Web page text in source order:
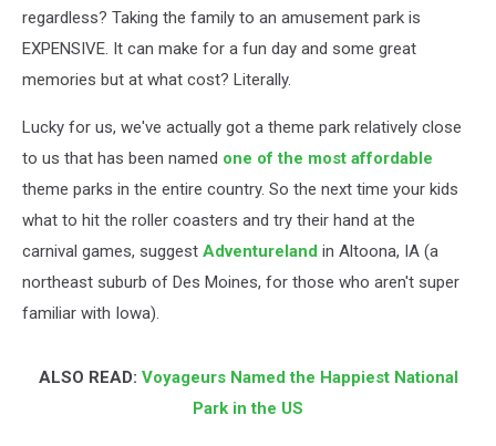
regardless? Taking the family to an amusement park is
EXPENSIVE. It can make for a fun day and some great
memories but at what cost? Literally.
Lucky for us, we've actually got a theme park relatively close
to us that has been named one of the most affordable
theme parks in the entire country. So the next time your kids
what to hit the roller coasters and try their hand at the
carnival games, suggest Adventureland in Altoona, IA (a
northeast suburb of Des Moines, for those who aren't super
familiar with Iowa).
ALSO READ: Voyageurs Named the Happiest National
Park in the US